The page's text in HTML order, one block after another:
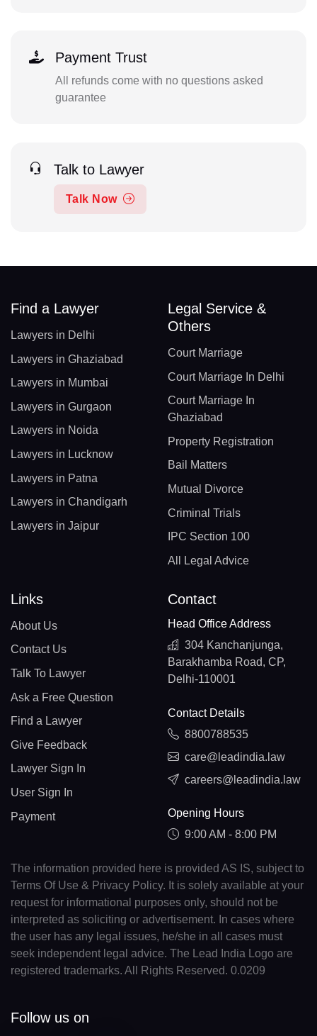
Payment Trust
All refunds come with no questions asked
guarantee
Talk to Lawyer
Talk Now
Find a Lawyer
Lawyers in Delhi
Lawyers in Ghaziabad
Lawyers in Mumbai
Lawyers in Gurgaon
Lawyers in Noida
Lawyers in Lucknow
Lawyers in Patna
Lawyers in Chandigarh
Lawyers in Jaipur
Legal Service &
Others
Court Marriage
Court Marriage In Delhi
Court Marriage In
Ghaziabad
Property Registration
Bail Matters
Mutual Divorce
Criminal Trials
IPC Section 100
All Legal Advice
Links
About Us
Contact Us
Talk To Lawyer
Ask a Free Question
Find a Lawyer
Give Feedback
Lawyer Sign In
User Sign In
Payment
Contact
Head Office Address
304 Kanchanjunga,
Barakhamba Road, CP,
Delhi-110001
Contact Details
8800788535
care@leadindia.law
careers@leadindia.law
Opening Hours
9:00 AM - 8:00 PM
The information provided here is provided AS IS, subject to
Terms Of Use & Privacy Policy. It is solely available at your
request for informational purposes only, should not be
interpreted as soliciting or advertisement. In cases where
the user has any legal issues, he/she in all cases must
seek independent legal advice. The Lead India Logo are
registered trademarks. All Rights Reserved. 0.0209
Follow us on